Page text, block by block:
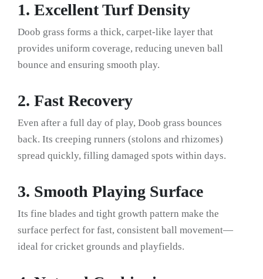
1. Excellent Turf Density
Doob grass forms a thick, carpet-like layer that
provides uniform coverage, reducing uneven ball
bounce and ensuring smooth play.
2. Fast Recovery
Even after a full day of play, Doob grass bounces
back. Its creeping runners (stolons and rhizomes)
spread quickly, filling damaged spots within days.
3. Smooth Playing Surface
Its fine blades and tight growth pattern make the
surface perfect for fast, consistent ball movement—
ideal for cricket grounds and playfields.